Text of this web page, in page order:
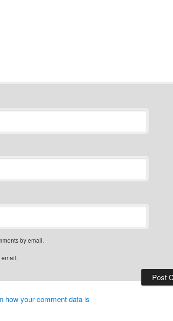
by email.
how your comment data is